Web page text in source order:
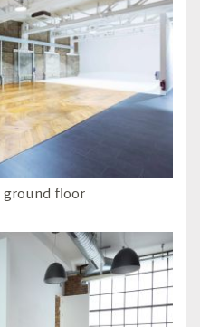
ground floor